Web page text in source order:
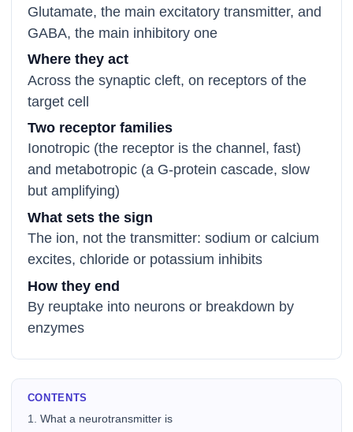
Glutamate, the main excitatory transmitter, and
GABA, the main inhibitory one
Where they act
Across the synaptic cleft, on receptors of the
target cell
Two receptor families
Ionotropic (the receptor is the channel, fast)
and metabotropic (a G-protein cascade, slow
but amplifying)
What sets the sign
The ion, not the transmitter: sodium or calcium
excites, chloride or potassium inhibits
How they end
By reuptake into neurons or breakdown by
enzymes
CONTENTS
What a neurotransmitter is